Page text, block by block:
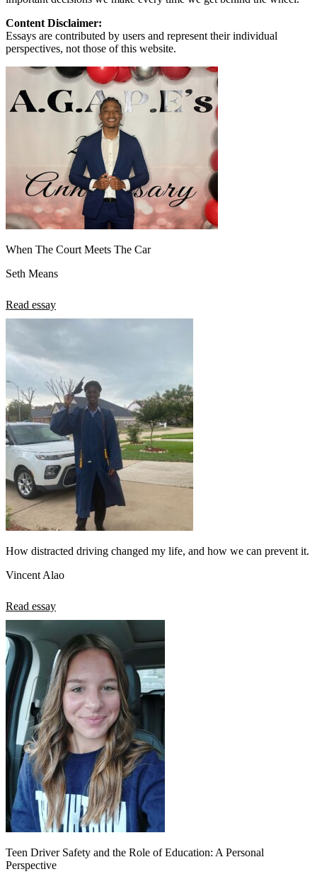
Content Disclaimer:
Essays are contributed by users and represent their individual
perspectives, not those of this website.
When The Court Meets The Car
Seth Means
Read essay
How distracted driving changed my life, and how we can prevent it.
Vincent Alao
Read essay
Teen Driver Safety and the Role of Education: A Personal
Perspective